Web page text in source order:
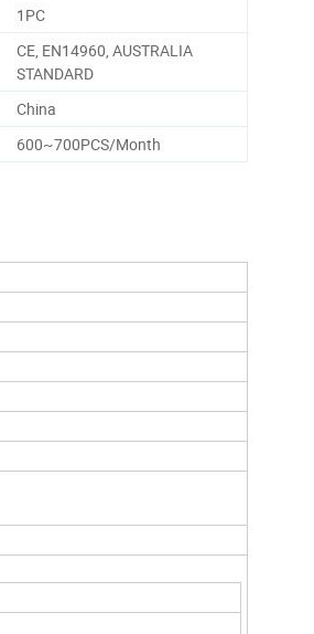
1PC
CE, EN14960, AUSTRALIA
STANDARD
China
600~700PCS/Month